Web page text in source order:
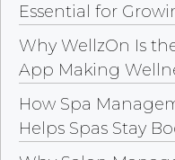
Essential for
Why WellzOn Is
App Making
How Spa
Helps Spas Stay